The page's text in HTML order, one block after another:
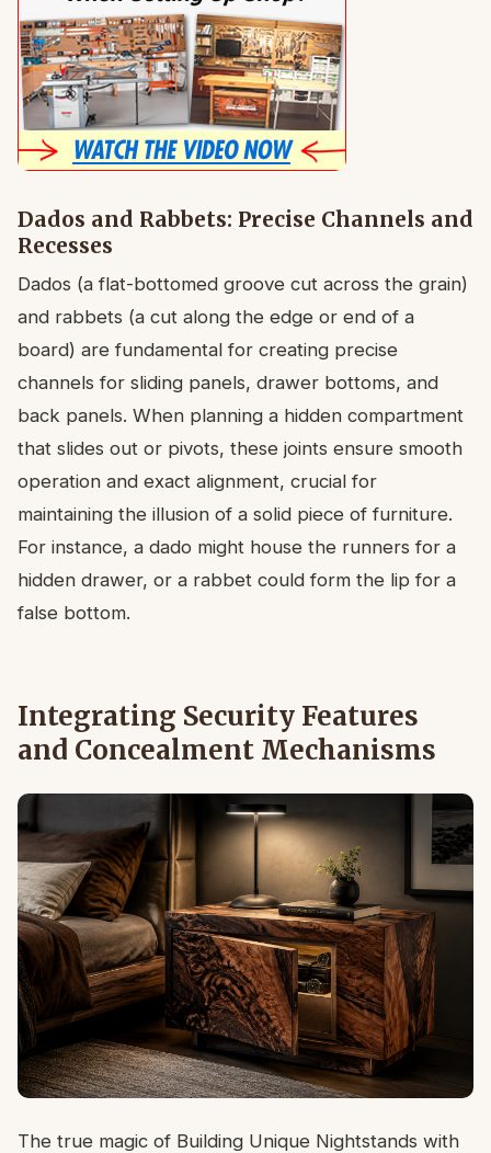
Dados and Rabbets: Precise Channels and
Recesses
Dados (a flat-bottomed groove cut across the grain)
and rabbets (a cut along the edge or end of a
board) are fundamental for creating precise
channels for sliding panels, drawer bottoms, and
back panels. When planning a hidden compartment
that slides out or pivots, these joints ensure smooth
operation and exact alignment, crucial for
maintaining the illusion of a solid piece of furniture.
For instance, a dado might house the runners for a
hidden drawer, or a rabbet could form the lip for a
false bottom.
Integrating Security Features
and Concealment Mechanisms
The true magic of Building Unique Nightstands with